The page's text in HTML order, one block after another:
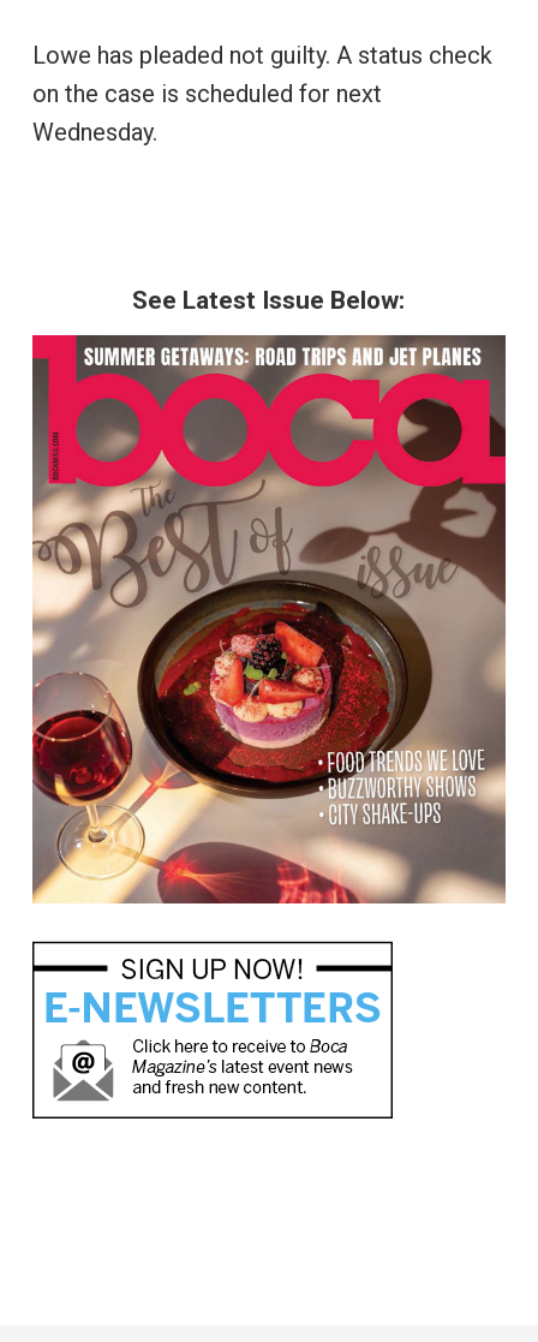
Lowe has pleaded not guilty. A status check
on the case is scheduled for next
Wednesday.
See Latest Issue Below: